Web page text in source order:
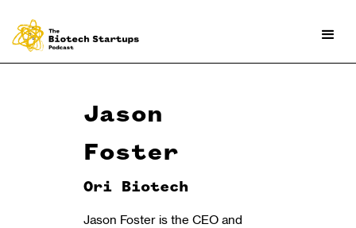
Jason
Foster
Ori Biotech
Jason Foster is the CEO and